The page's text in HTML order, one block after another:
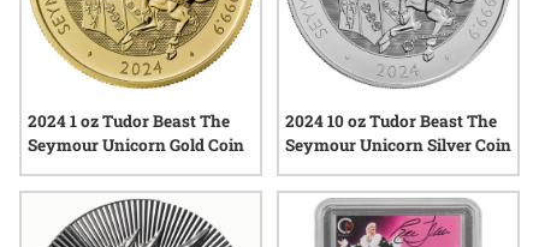
2024 1 oz Tudor Beast The
Seymour Unicorn Gold Coin
2024 10 oz Tudor Beast The
Seymour Unicorn Silver Coin